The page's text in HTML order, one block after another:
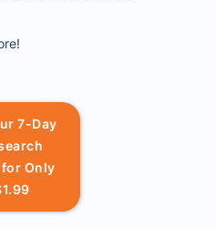
7-Day
Only